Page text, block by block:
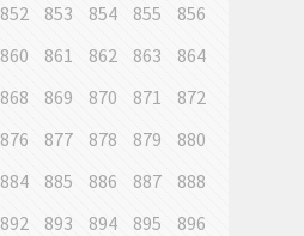
852 853 854 855
856
860 861 862 863
864
868 869 870 871
872
876 877 878 879
880
884 885 886 887
888
892 893 894 895
896